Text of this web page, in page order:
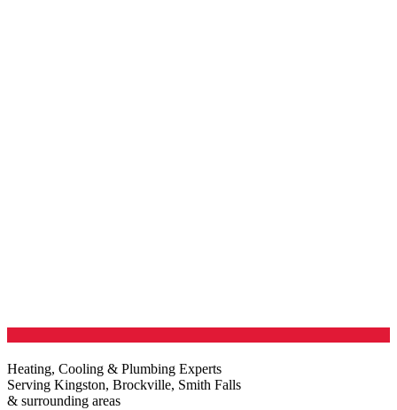
Heating, Cooling & Plumbing Experts
Serving Kingston, Brockville, Smith Falls
& surrounding areas